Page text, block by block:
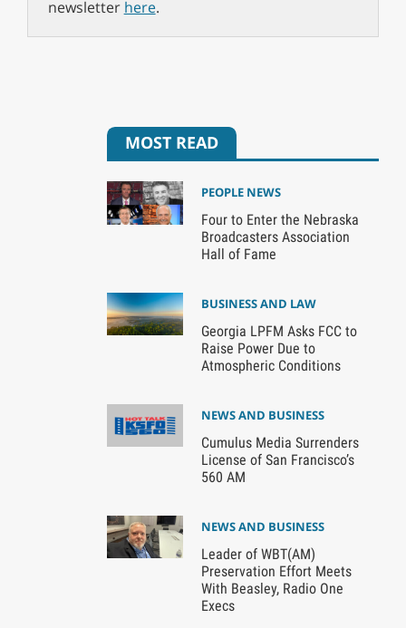
newsletter here.
MOST READ
PEOPLE NEWS
Four to Enter the Nebraska
Broadcasters Association
Hall of Fame
BUSINESS AND LAW
Georgia LPFM Asks FCC to
Raise Power Due to
Atmospheric Conditions
NEWS AND BUSINESS
Cumulus Media Surrenders
License of San Francisco’s
560 AM
NEWS AND BUSINESS
Leader of WBT(AM)
Preservation Effort Meets
With Beasley, Radio One
Execs